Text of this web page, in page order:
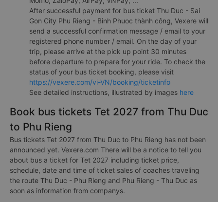
After successful payment for bus ticket Thu Duc - Sai
Gon City Phu Rieng - Binh Phuoc thành công, Vexere will
send a successful confirmation message / email to your
registered phone number / email. On the day of your
trip, please arrive at the pick up point 30 minutes
before departure to prepare for your ride. To check the
status of your bus ticket booking, please visit
https://vexere.com/vi-VN/booking/ticketinfo
See detailed instructions, illustrated by images here
Book bus tickets Tet 2027 from Thu Duc
to Phu Rieng
Bus tickets Tet 2027 from Thu Duc to Phu Rieng has not been
announced yet. Vexere.com There will be a notice to tell you
about bus a ticket for Tet 2027 including ticket price,
schedule, date and time of ticket sales of coaches traveling
the route Thu Duc - Phu Rieng and Phu Rieng - Thu Duc as
soon as information from companys.